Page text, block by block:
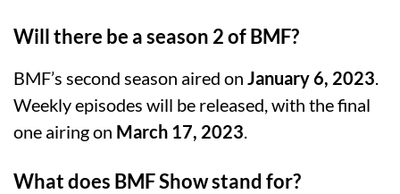
Will there be a season 2 of BMF?
BMF’s second season aired on January 6, 2023.
Weekly episodes will be released, with the final
one airing on March 17, 2023.
What does BMF Show stand for?